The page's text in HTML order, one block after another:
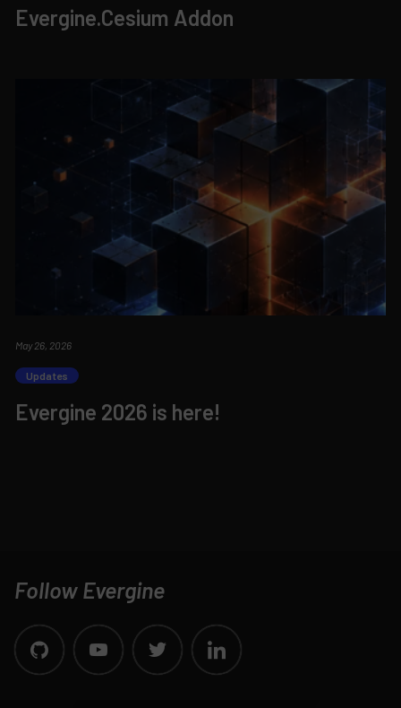
Evergine.Cesium Addon
May 26, 2026
Updates
Evergine 2026 is here!
Follow Evergine